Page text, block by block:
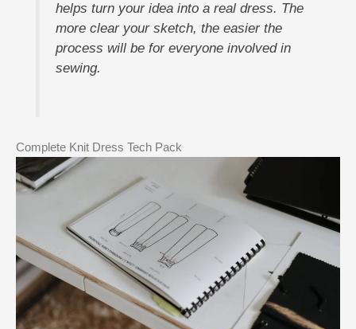
helps turn your idea into a real dress. The
more clear your sketch, the easier the
process will be for everyone involved in
sewing.
Complete Knit Dress Tech Pack